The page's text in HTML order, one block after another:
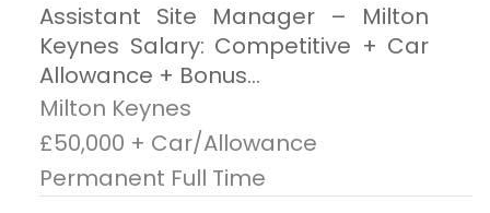
Assistant Site Manager – Milton
Keynes Salary: Competitive + Car
Allowance + Bonus...
Milton Keynes
£50,000 + Car/Allowance
Permanent Full Time